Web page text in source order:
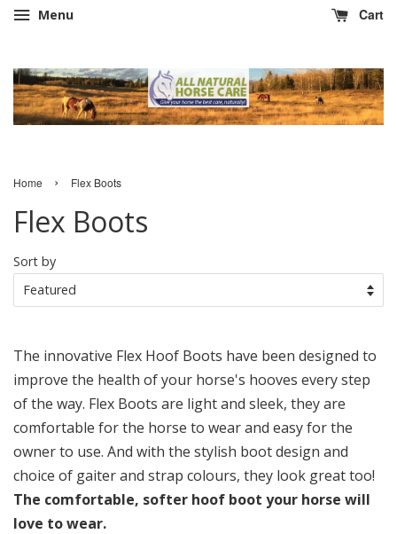
Menu Cart
Home › Flex Boots
Flex Boots
Sort by
The innovative Flex Hoof Boots have been designed to
improve the health of your horse's hooves every step
of the way. Flex Boots are light and sleek, they are
comfortable for the horse to wear and easy for the
owner to use. And with the stylish boot design and
choice of gaiter and strap colours, they look great too!
The comfortable, softer hoof boot your horse will
love to wear.